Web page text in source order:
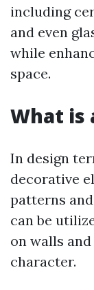
including
and even
while
space.
What is
In design
decorative
patterns
can be
on walls
character.